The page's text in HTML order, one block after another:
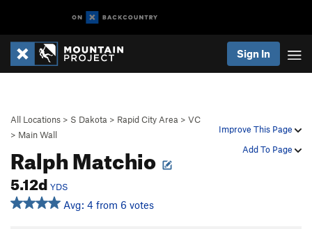
Sign In
Improve This Page
Add To Page
All Locations > S Dakota > Rapid City Area > VC
> Main Wall
Ralph Matchio
5.12d YDS
Avg: 4 from 6 votes